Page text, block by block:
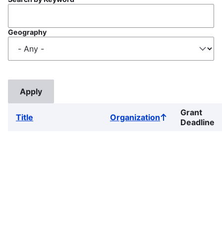
Geography
Title OrganizationSort
ascending
Grant
Deadline